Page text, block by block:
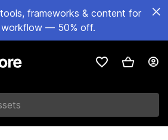
frameworks & content for
workflow — 50% off.